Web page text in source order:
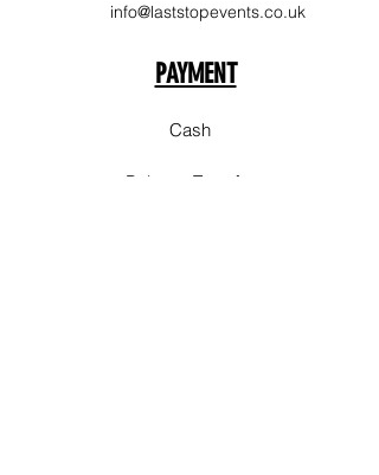
info@laststopevents.co.uk
PAYMENT
Cash
Balance Transfer